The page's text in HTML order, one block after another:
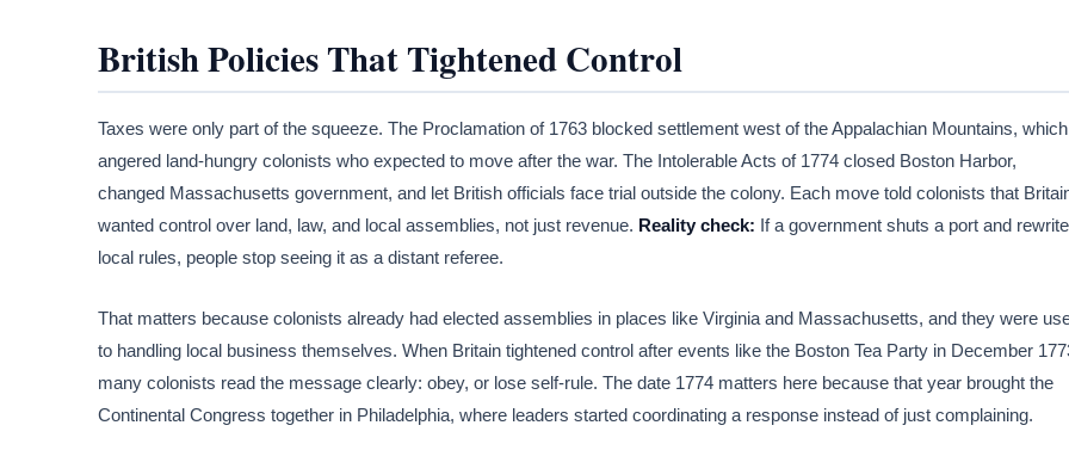
British Policies That Tightened Control
Taxes were only part of the squeeze. The Proclamation of 1763 blocked settlement west of the Appalachian Mountains, which
angered land-hungry colonists who expected to move after the war. The Intolerable Acts of 1774 closed Boston Harbor,
changed Massachusetts government, and let British officials face trial outside the colony. Each move told colonists that
wanted control over land, law, and local assemblies, not just revenue. Reality check: If a government shuts a port and
local rules, people stop seeing it as a distant referee.
That matters because colonists already had elected assemblies in places like Virginia and Massachusetts, and they were
to handling local business themselves. When Britain tightened control after events like the Boston Tea Party in December
many colonists read the message clearly: obey, or lose self-rule. The date 1774 matters here because that year brought the
Continental Congress together in Philadelphia, where leaders started coordinating a response instead of just complaining.